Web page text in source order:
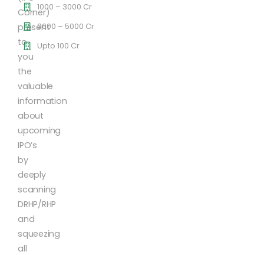
Corner)
present
to
you
the
valuable
information
about
upcoming
IPO’s
by
deeply
scanning
DRHP/RHP
and
squeezing
all
1000 – 3000 Cr
3000 – 5000 Cr
Upto 100 Cr